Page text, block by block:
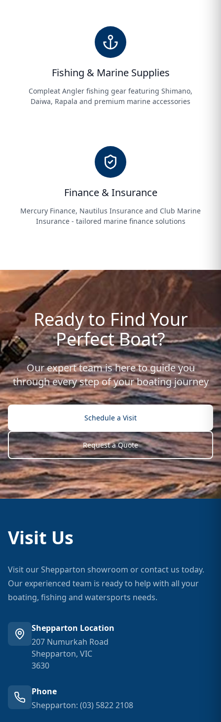
Fishing & Marine Supplies
Compleat Angler fishing gear featuring Shimano,
Daiwa, Rapala and premium marine accessories
Finance & Insurance
Mercury Finance, Nautilus Insurance and Club Marine
Insurance - tailored marine finance solutions
Ready to Find Your
Perfect Boat?
Our expert team is here to guide you
through every step of your boating journey
Schedule a Visit
Request a Quote
Visit Us
Visit our Shepparton showroom or contact us today.
Our experienced team is ready to help with all your
boating, fishing and watersports needs.
Shepparton Location
207 Numurkah Road
Shepparton, VIC
3630
Phone
Shepparton: (03) 5822 2108